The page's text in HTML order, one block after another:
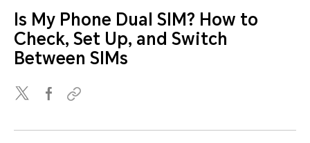
Is My Phone Dual SIM? How to
Check, Set Up, and Switch
Between SIMs